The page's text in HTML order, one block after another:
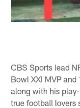
CBS Sports lead
Bowl XXI MVP
along with his
true football lovers